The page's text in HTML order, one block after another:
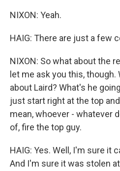
NIXON: Yeah.
HAIG: There are just a few
NIXON: So what about the
let me ask you this,
about Laird? What's he
just start right at the top
mean, whoever - whatever
of, fire the top guy.
HAIG: Yes. Well, I'm sure it
And I'm sure it was stolen